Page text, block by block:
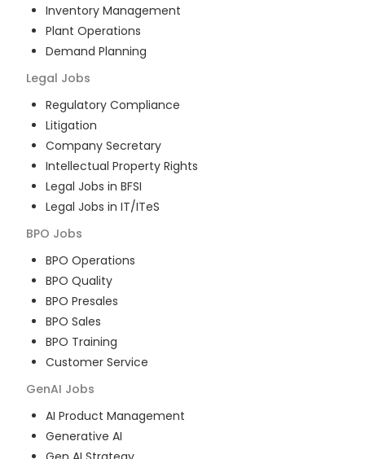
Inventory Management
Plant Operations
Demand Planning
Legal Jobs
Regulatory Compliance
Litigation
Company Secretary
Intellectual Property Rights
Legal Jobs in BFSI
Legal Jobs in IT/ITeS
BPO Jobs
BPO Operations
BPO Quality
BPO Presales
BPO Sales
BPO Training
Customer Service
GenAI Jobs
AI Product Management
Generative AI